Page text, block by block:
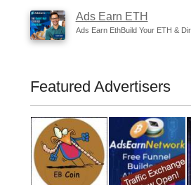
Ads Earn ETH
Ads Earn EthBuild Your ETH &
Featured Advertisers